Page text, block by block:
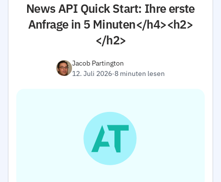
News API Quick Start: Ihre erste
Anfrage in 5 Minuten</h4><h2>
</h2>
Jacob Partington
12. Juli 2026·8 minuten lesen